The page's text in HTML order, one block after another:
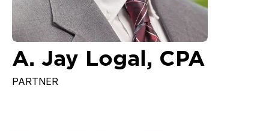
A. Jay Logal, CPA
PARTNER